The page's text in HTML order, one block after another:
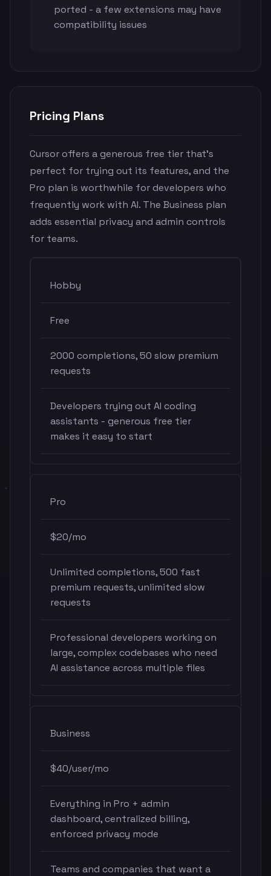
ported - a few extensions may have
compatibility issues
Pricing Plans
Cursor offers a generous free tier that's
perfect for trying out its features, and the
Pro plan is worthwhile for developers who
frequently work with AI. The Business plan
adds essential privacy and admin controls
for teams.
Hobby
Free
2000 completions, 50 slow premium
requests
Developers trying out AI coding
assistants - generous free tier
makes it easy to start
Pro
$20/mo
Unlimited completions, 500 fast
premium requests, unlimited slow
requests
Professional developers working on
large, complex codebases who need
AI assistance across multiple files
Business
$40/user/mo
Everything in Pro + admin
dashboard, centralized billing,
enforced privacy mode
Teams and companies that want a